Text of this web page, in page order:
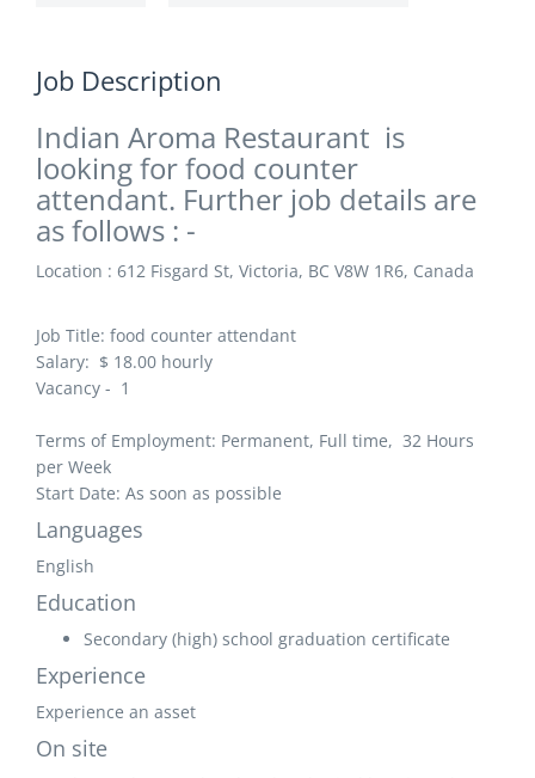
Job Description
Indian Aroma Restaurant is
looking for food counter
attendant. Further job details are
as follows : -
Location : 612 Fisgard St, Victoria, BC V8W 1R6, Canada
Job Title: food counter attendant
Salary: $ 18.00 hourly
Vacancy - 1
Terms of Employment: Permanent, Full time, 32 Hours
per Week
Start Date: As soon as possible
Languages
English
Education
Secondary (high) school graduation certificate
Experience
Experience an asset
On site